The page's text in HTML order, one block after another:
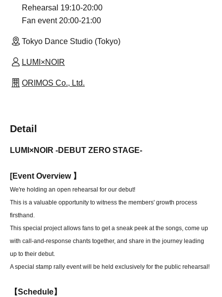
Rehearsal 19:10-20:00
Fan event 20:00-21:00
Tokyo Dance Studio (Tokyo)
LUMI×NOIR
ORIMOS Co., Ltd.
Detail
LUMI×NOIR -DEBUT ZERO STAGE-
[Event Overview 】
We're holding an open rehearsal for our debut!
This is a valuable opportunity to witness the members' growth process
firsthand.
This special project allows fans to get a sneak peek at the songs, come up
with call-and-response chants together, and share in the journey leading
up to their debut.
A special stamp rally event will be held exclusively for the public rehearsal!
【Schedule】